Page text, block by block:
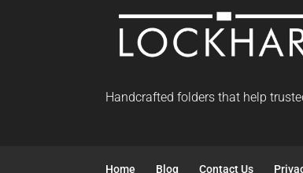
Handcrafted folders that help
Home Blog Contact Us